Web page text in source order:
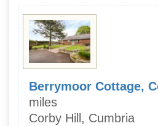
Berrymoor Cottage,
miles
Corby Hill, Cumbria